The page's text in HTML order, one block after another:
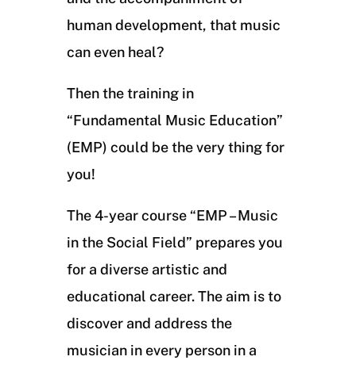
human development, that music
can even heal?
Then the training in
“Fundamental Music Education”
(EMP) could be the very thing for
you!
The 4-year course “EMP – Music
in the Social Field” prepares you
for a diverse artistic and
educational career. The aim is to
discover and address the
musician in every person in a